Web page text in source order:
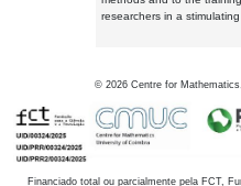
researchers in a
© 2026 Centre for
Financiado total ou parcialmente pela FCT,